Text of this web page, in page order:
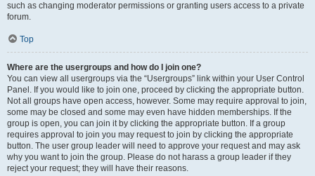
such as changing moderator permissions or granting users access to a private
forum.
Top
Where are the usergroups and how do I join one?
You can view all usergroups via the “Usergroups” link within your User Control
Panel. If you would like to join one, proceed by clicking the appropriate button.
Not all groups have open access, however. Some may require approval to join,
some may be closed and some may even have hidden memberships. If the
group is open, you can join it by clicking the appropriate button. If a group
requires approval to join you may request to join by clicking the appropriate
button. The user group leader will need to approve your request and may ask
why you want to join the group. Please do not harass a group leader if they
reject your request; they will have their reasons.